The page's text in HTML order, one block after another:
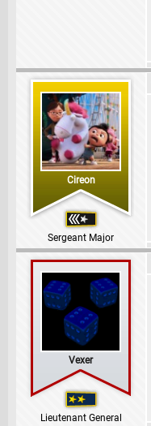
Cireon
Sergeant Major
Vexer
Lieutenant General